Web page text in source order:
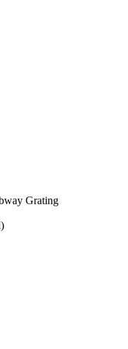
Grating